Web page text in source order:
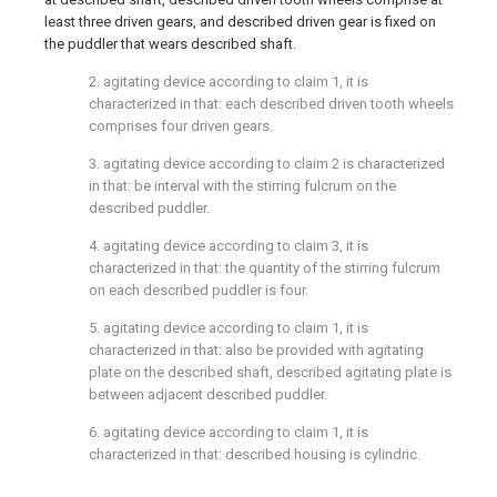
least three driven gears, and described driven gear is fixed on
the puddler that wears described shaft.
2. agitating device according to claim 1, it is
characterized in that: each described driven tooth wheels
comprises four driven gears.
3. agitating device according to claim 2 is characterized
in that: be interval with the stirring fulcrum on the
described puddler.
4. agitating device according to claim 3, it is
characterized in that: the quantity of the stirring fulcrum
on each described puddler is four.
5. agitating device according to claim 1, it is
characterized in that: also be provided with agitating
plate on the described shaft, described agitating plate is
between adjacent described puddler.
6. agitating device according to claim 1, it is
characterized in that: described housing is cylindric.